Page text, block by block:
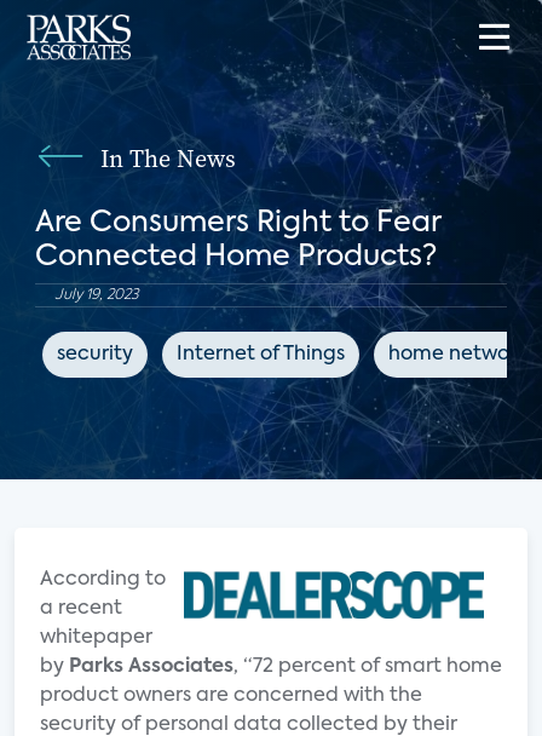
In The News
Are Consumers Right to Fear
Connected Home Products?
July 19, 2023
security Internet of Things home networks
According to
a recent
whitepaper
by Parks Associates, “72 percent of smart home
product owners are concerned with the
security of personal data collected by their